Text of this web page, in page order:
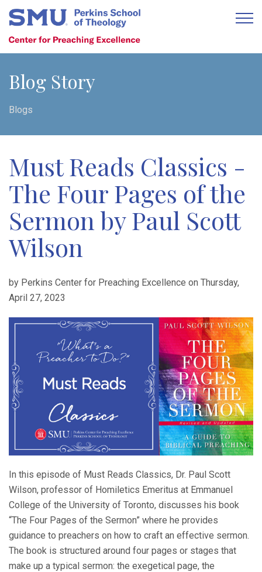
Blog Story
Blogs
Must Reads Classics -
The Four Pages of the
Sermon by Paul Scott
Wilson
by Perkins Center for Preaching Excellence on Thursday,
April 27, 2023
In this episode of Must Reads Classics, Dr. Paul Scott
Wilson, professor of Homiletics Emeritus at Emmanuel
College of the University of Toronto, discusses his book
“The Four Pages of the Sermon” where he provides
guidance to preachers on how to craft an effective sermon.
The book is structured around four pages or stages that
make up a typical sermon: the exegetical page, the